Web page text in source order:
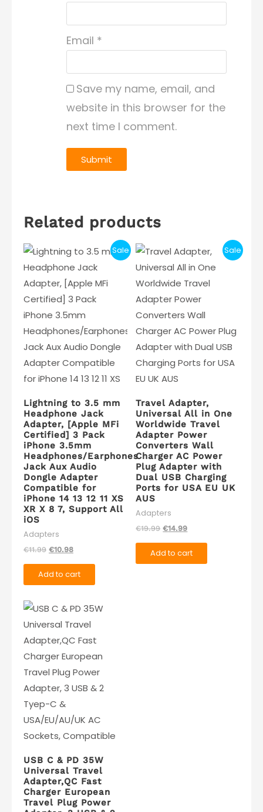
Email *
Save my name, email, and
website in this browser for the
next time I comment.
Related products
Sale
Lightning to 3.5 mm
Headphone Jack
Adapter, [Apple MFi
Certified] 3 Pack
iPhone 3.5mm
Headphones/Earphones
Jack Aux Audio
Dongle Adapter
Compatible for
iPhone 14 13 12 11 XS
XR X 8 7, Support All
iOS
Adapters
€11.99 Original
price
was:
€10.98Current
price
is:
Add to cart
Sale
Travel Adapter,
Universal All in One
Worldwide Travel
Adapter Power
Converters Wall
Charger AC Power
Plug Adapter with
Dual USB Charging
Ports for USA EU UK
AUS
Adapters
€19.99 Original
price
was:
€14.99Current
price
is:
Add to cart
USB C & PD 35W
Universal Travel
Adapter,QC Fast
Charger European
Travel Plug Power